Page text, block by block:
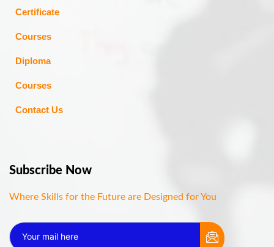
Certificate
Courses
Diploma
Courses
Contact Us
Subscribe Now
Where Skills for the Future are Designed for You